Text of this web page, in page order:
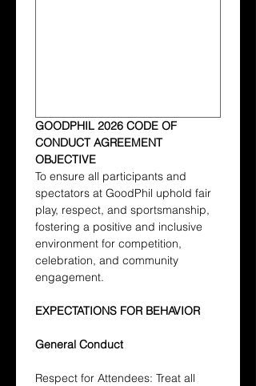
GOODPHIL 2026 CODE OF
CONDUCT AGREEMENT
OBJECTIVE
To ensure all participants and
spectators at GoodPhil uphold fair
play, respect, and sportsmanship,
fostering a positive and inclusive
environment for competition,
celebration, and community
engagement.
EXPECTATIONS FOR BEHAVIOR
General Conduct
Respect for Attendees: Treat all